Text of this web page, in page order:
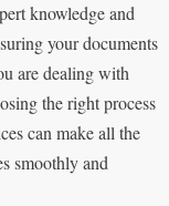
knowledge and
your documents
are dealing with
the right process
can make all the
smoothly and